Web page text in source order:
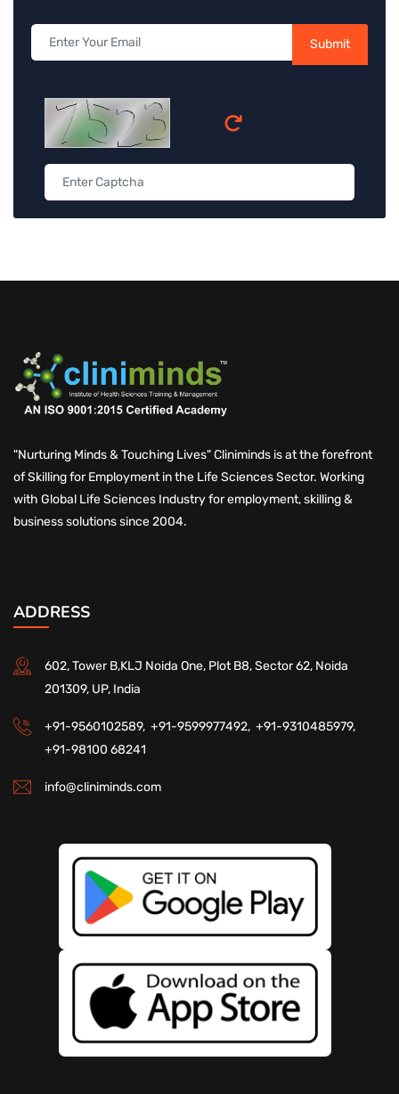
Submit
"Nurturing Minds & Touching Lives" Cliniminds is at the forefront
of Skilling for Employment in the Life Sciences Sector. Working
with Global Life Sciences Industry for employment, skilling &
business solutions since 2004.
ADDRESS
602, Tower B,KLJ Noida One, Plot B8, Sector 62, Noida
201309, UP, India
+91-9560102589, +91-9599977492, +91-9310485979,
+91-98100 68241
info@cliniminds.com